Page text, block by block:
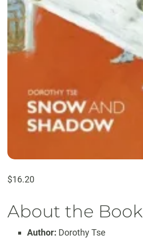
$16.20
About the Book
Author: Dorothy Tse